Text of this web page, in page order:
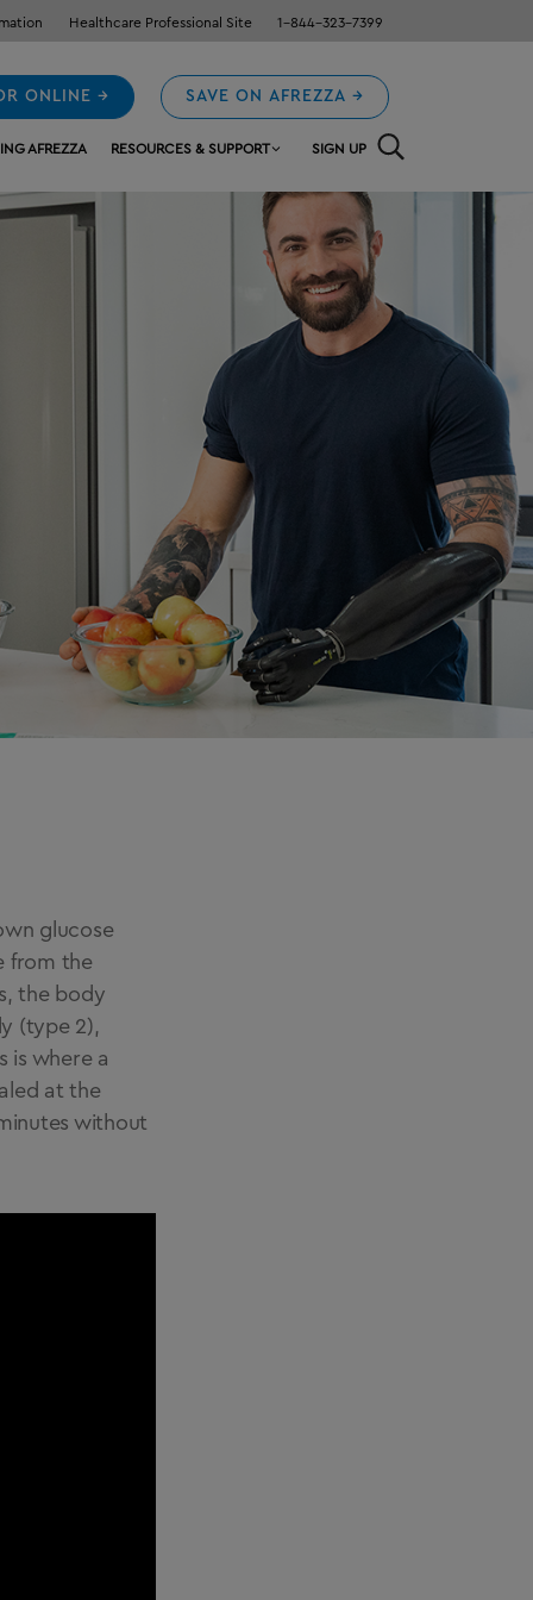
Healthcare Professional Site 1-844-323-7399
AFREZZA RESOURCES & SUPPORT SIGN UP
ONLINE → SAVE ON AFREZZA →
glucose
from the
the body
(type 2),
is where a
at the
without